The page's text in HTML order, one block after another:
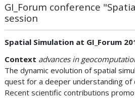
GI_Forum conference
session
Spatial Simulation at GI_Forum
Context advances in
The dynamic evolution of spatial
quest for a deeper understanding of
Recent scientific contributions